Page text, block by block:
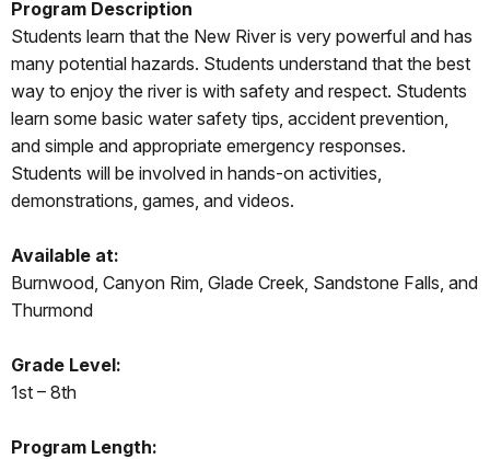
Program Description
Students learn that the New River is very powerful and has
many potential hazards. Students understand that the best
way to enjoy the river is with safety and respect. Students
learn some basic water safety tips, accident prevention,
and simple and appropriate emergency responses.
Students will be involved in hands-on activities,
demonstrations, games, and videos.
Available at:
Burnwood, Canyon Rim, Glade Creek, Sandstone Falls, and
Thurmond
Grade Level:
1st – 8th
Program Length: